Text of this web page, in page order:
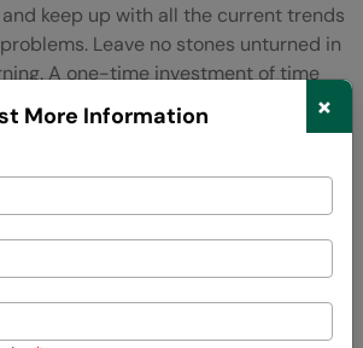
keep up with all the current trends
Leave no stones unturned in
A one-time investment of time
skills can take you along.
Companies
More Information ×